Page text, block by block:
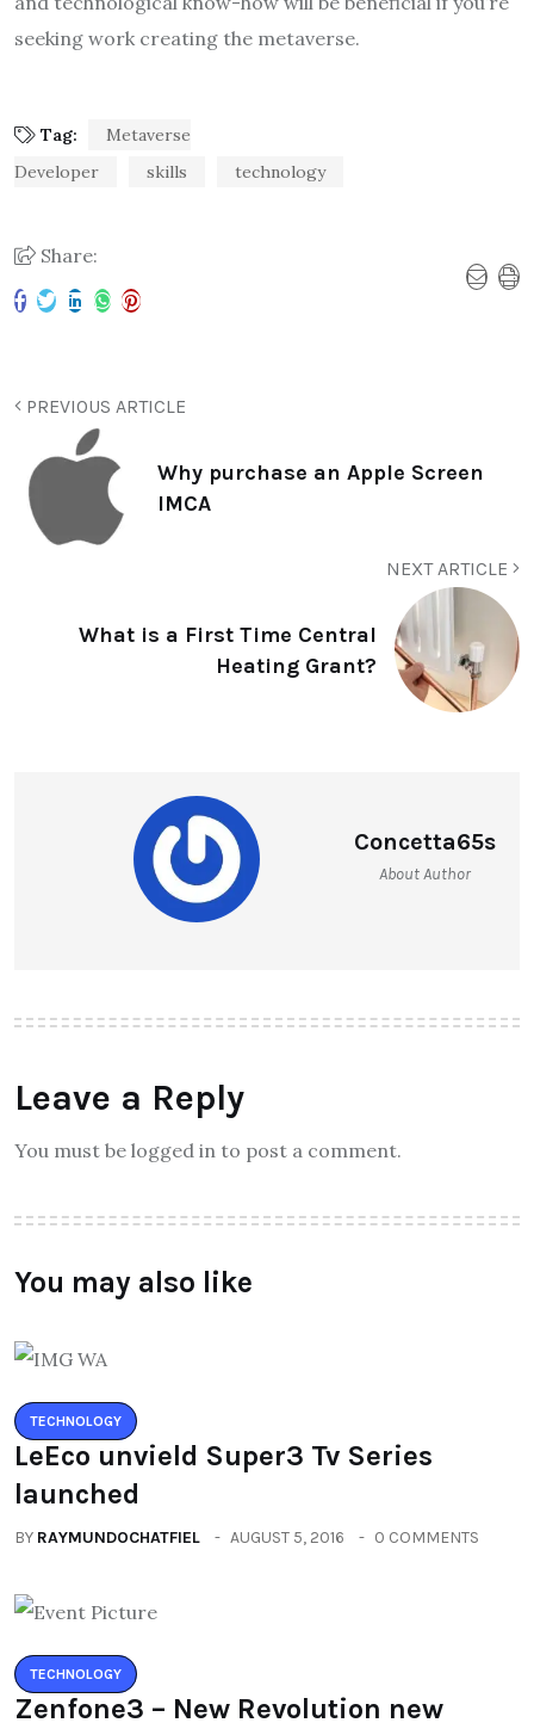
seeking work creating the metaverse.
Tag:
Metaverse
Developer
skills technology
Share:
PREVIOUS ARTICLE
Why purchase an Apple Screen
IMCA
NEXT ARTICLE
What is a First Time Central
Heating Grant?
Concetta65s
About Author
Leave a Reply
You must be logged in to post a comment.
You may also like
TECHNOLOGY
LeEco unvield Super3 Tv Series
launched
BY RAYMUNDOCHATFIEL AUGUST 5, 2016 0 COMMENTS
TECHNOLOGY
Zenfone3 – New Revolution new